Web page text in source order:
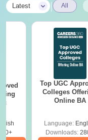
Latest All
Top UGC
Colleges
Online BA
Language:
Downloads: